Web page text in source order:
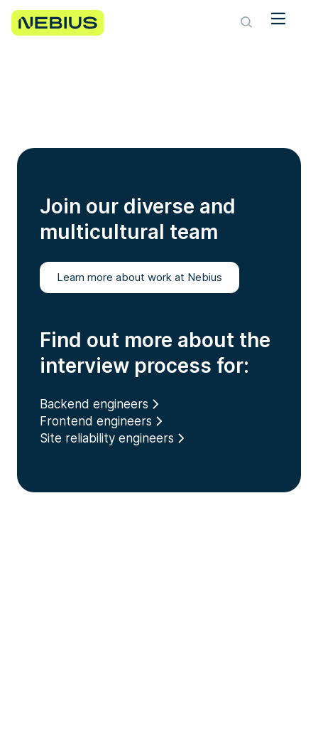
Join our diverse and
multicultural team
Learn more about work at Nebius
Find out more about the
interview process for:
Backend engineers
Frontend engineers
Site reliability engineers